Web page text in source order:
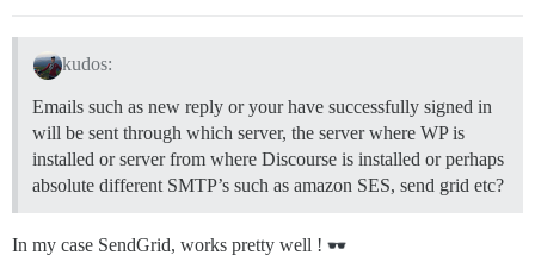
kudos:
Emails such as new reply or your have successfully signed in
will be sent through which server, the server where WP is
installed or server from where Discourse is installed or perhaps
absolute different SMTP’s such as amazon SES, send grid etc?
In my case SendGrid, works pretty well !